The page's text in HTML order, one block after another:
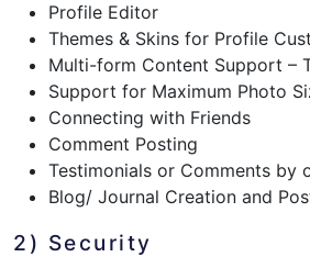
Profile Editor
Themes & Skins for Profile
Multi-form Content Support –
Support for Maximum Photo
Connecting with Friends
Comment Posting
Testimonials or Comments by
Blog/ Journal Creation and
2) Security